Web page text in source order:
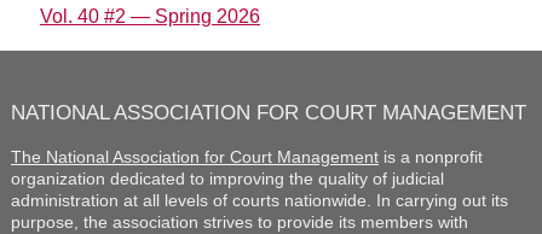
Vol. 40 #2 — Spring 2026
NATIONAL ASSOCIATION FOR COURT MANAGEMENT
The National Association for Court Managementis a nonprofit
organization dedicated to improving the quality of judicial
administration at all levels of courts nationwide. In carrying out its
purpose, the association strives to provide its members with